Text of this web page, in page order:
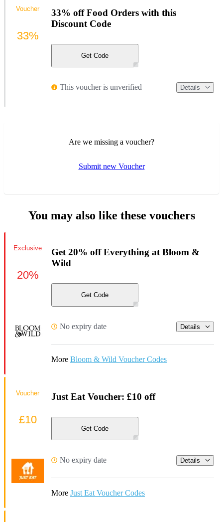
33% off Food Orders with this
Discount Code
Get Code
This voucher is unverified Details
Voucher
33%
Are we missing a voucher?
Submit new Voucher
You may also like these vouchers
Get 20% off Everything at Bloom &
Wild
Get Code
No expiry date Details
More Bloom & Wild Voucher Codes
Exclusive
20%
Just Eat Voucher: £10 off
Get Code
No expiry date Details
More Just Eat Voucher Codes
Voucher
£10